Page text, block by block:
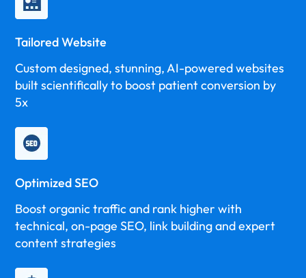
Tailored Website
Custom designed, stunning, AI-powered websites
built scientifically to boost patient conversion by
5x
Optimized SEO
Boost organic traffic and rank higher with
technical, on-page SEO, link building and expert
content strategies